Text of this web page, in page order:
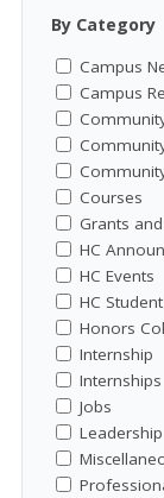
By Category
Campus
Campus
Courses
Grants
HC
HC Events
HC
Honors
Internship
Internships
Jobs
Leadership